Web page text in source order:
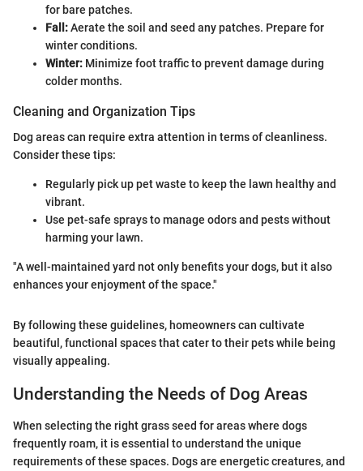
for bare patches.
Fall:Aerate the soil and seed any patches. Prepare for
winter conditions.
Winter: Minimize foot traffic to prevent damage during
colder months.
Cleaning and Organization Tips
Dog areas can require extra attention in terms of cleanliness.
Consider these tips:
Regularly pick up pet waste to keep the lawn healthy and
vibrant.
Use pet-safe sprays to manage odors and pests without
harming your lawn.
"A well-maintained yard not only benefits your dogs, but it also
enhances your enjoyment of the space."
By following these guidelines, homeowners can cultivate
beautiful, functional spaces that cater to their pets while being
visually appealing.
Understanding the Needs of Dog Areas
When selecting the right grass seed for areas where dogs
frequently roam, it is essential to understand the unique
requirements of these spaces. Dogs are energetic creatures, and